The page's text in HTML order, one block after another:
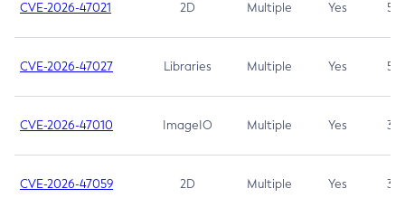
CVE-2026-47021 2D Multiple Yes 5.3
CVE-2026-47027 Libraries Multiple Yes 5.3
CVE-2026-47010 ImageIO Multiple Yes 3.7
CVE-2026-47059 2D Multiple Yes 3.7